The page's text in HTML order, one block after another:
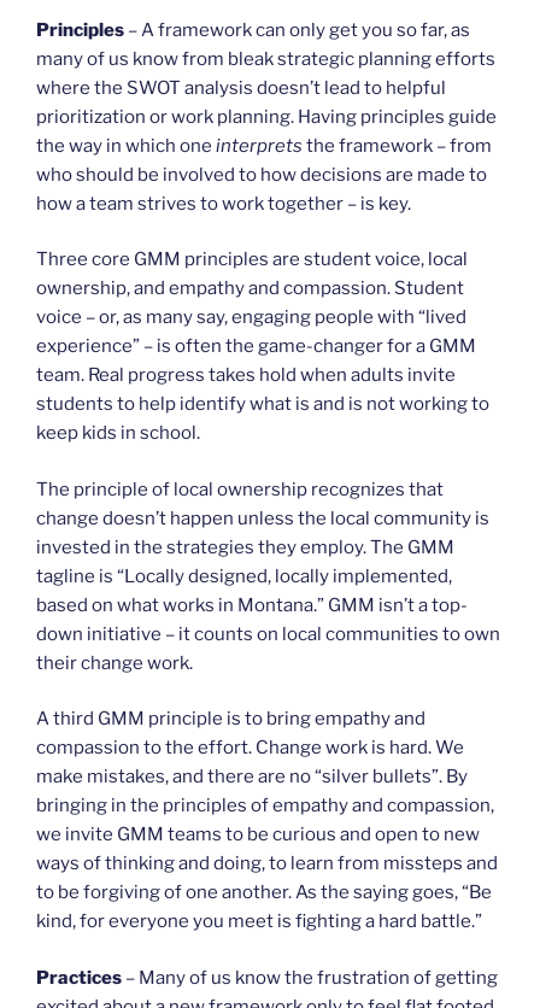
Principles – A framework can only get you so far, as
many of us know from bleak strategic planning efforts
where the SWOT analysis doesn’t lead to helpful
prioritization or work planning. Having principles guide
the way in which one interprets the framework – from
who should be involved to how decisions are made to
how a team strives to work together – is key.
Three core GMM principles are student voice, local
ownership, and empathy and compassion. Student
voice – or, as many say, engaging people with “lived
experience” – is often the game-changer for a GMM
team. Real progress takes hold when adults invite
students to help identify what is and is not working to
keep kids in school.
The principle of local ownership recognizes that
change doesn’t happen unless the local community is
invested in the strategies they employ. The GMM
tagline is “Locally designed, locally implemented,
based on what works in Montana.” GMM isn’t a top-
down initiative – it counts on local communities to own
their change work.
A third GMM principle is to bring empathy and
compassion to the effort. Change work is hard. We
make mistakes, and there are no “silver bullets”. By
bringing in the principles of empathy and compassion,
we invite GMM teams to be curious and open to new
ways of thinking and doing, to learn from missteps and
to be forgiving of one another. As the saying goes, “Be
kind, for everyone you meet is fighting a hard battle.”
Practices – Many of us know the frustration of getting